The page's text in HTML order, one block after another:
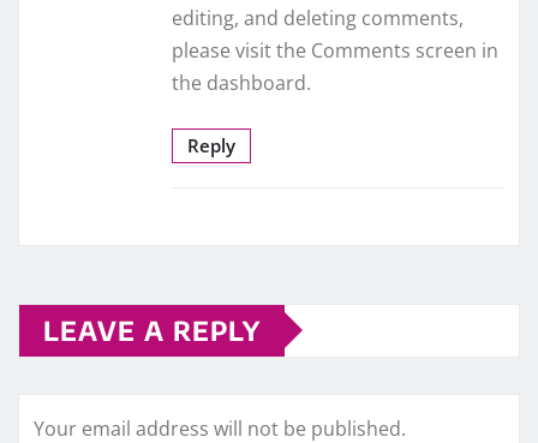
editing, and deleting comments,
please visit the Comments screen in
the dashboard.
Reply
LEAVE A REPLY
Your email address will not be published.